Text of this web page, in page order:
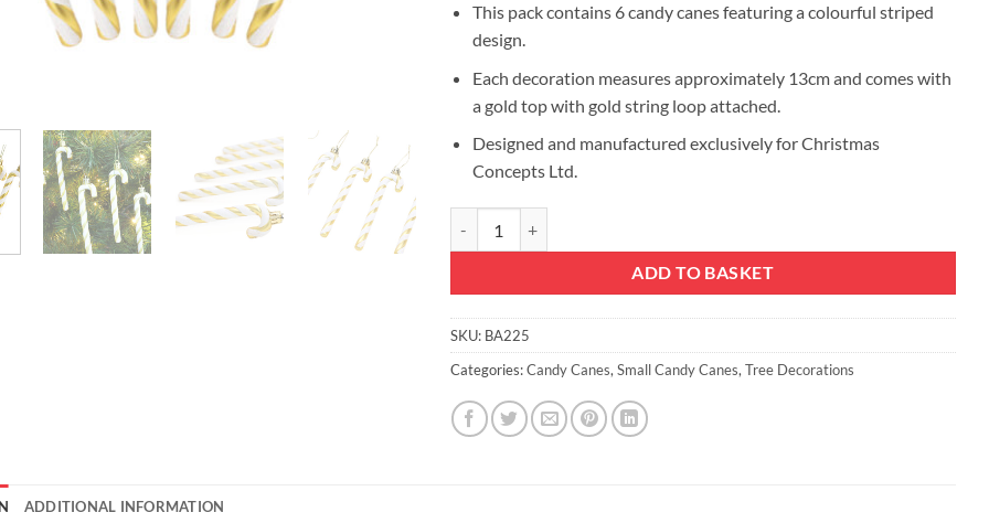
This pack contains 6 candy canes featuring a colourful striped
design.
Each decoration measures approximately 13cm and comes with
a gold top with gold string loop attached.
Designed and manufactured exclusively for Christmas
Concepts Ltd.
ADD TO BASKET
SKU: BA225
Categories:Candy Canes, Small Candy Canes, Tree Decorations
ADDITIONAL INFORMATION